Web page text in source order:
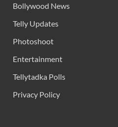
Bollywood News
Telly Updates
Photoshoot
Entertainment
Tellytadka Polls
Privacy Policy